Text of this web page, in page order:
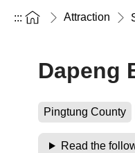
::: Attraction
Dapeng
Pingtung County
Read the